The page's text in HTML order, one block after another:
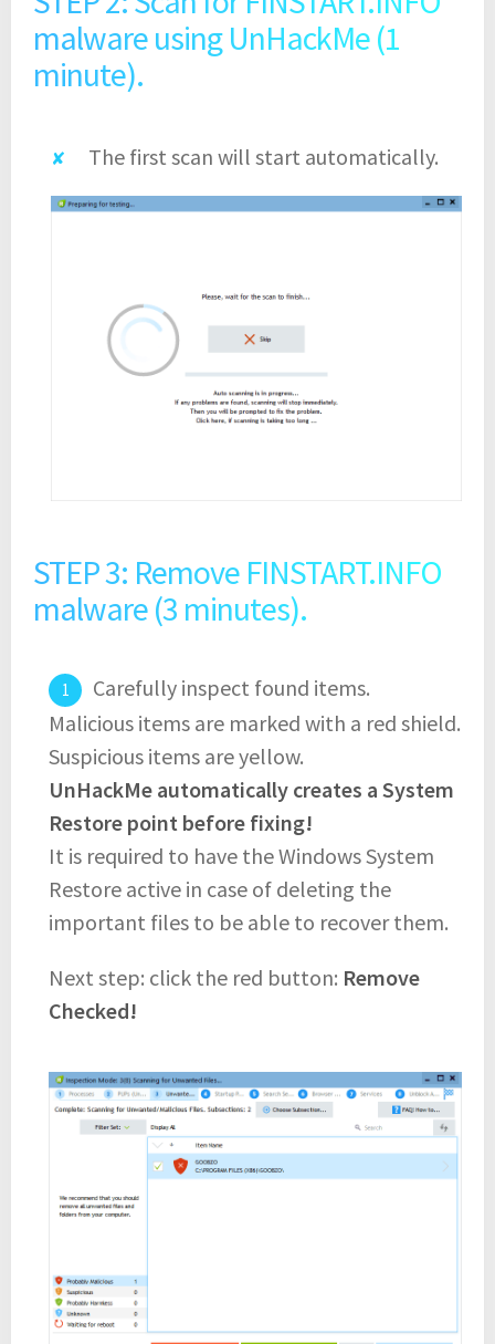
malware using UnHackMe (1
minute).
The first scan will start automatically.
STEP 3: Remove FINSTART.INFO
malware (3 minutes).
Carefully inspect found items.
Malicious items are marked with a red shield.
Suspicious items are yellow.
UnHackMe automatically creates a System
Restore point before fixing!
It is required to have the Windows System
Restore active in case of deleting the
important files to be able to recover them.
Next step: click the red button: Remove
Checked!